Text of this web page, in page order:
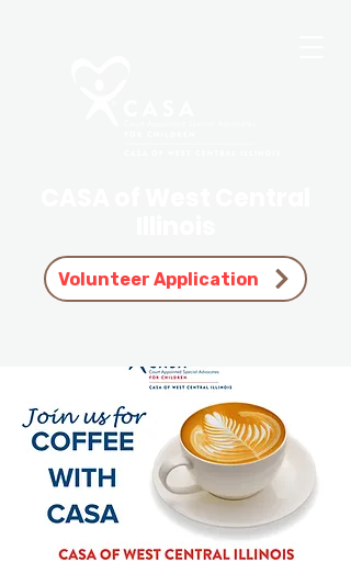
Volunteer Application